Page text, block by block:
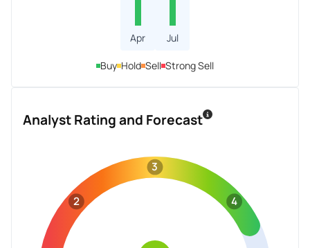
Apr Jul
Buy Hold Sell Strong Sell
Analyst Rating and Forecast
2
3
4